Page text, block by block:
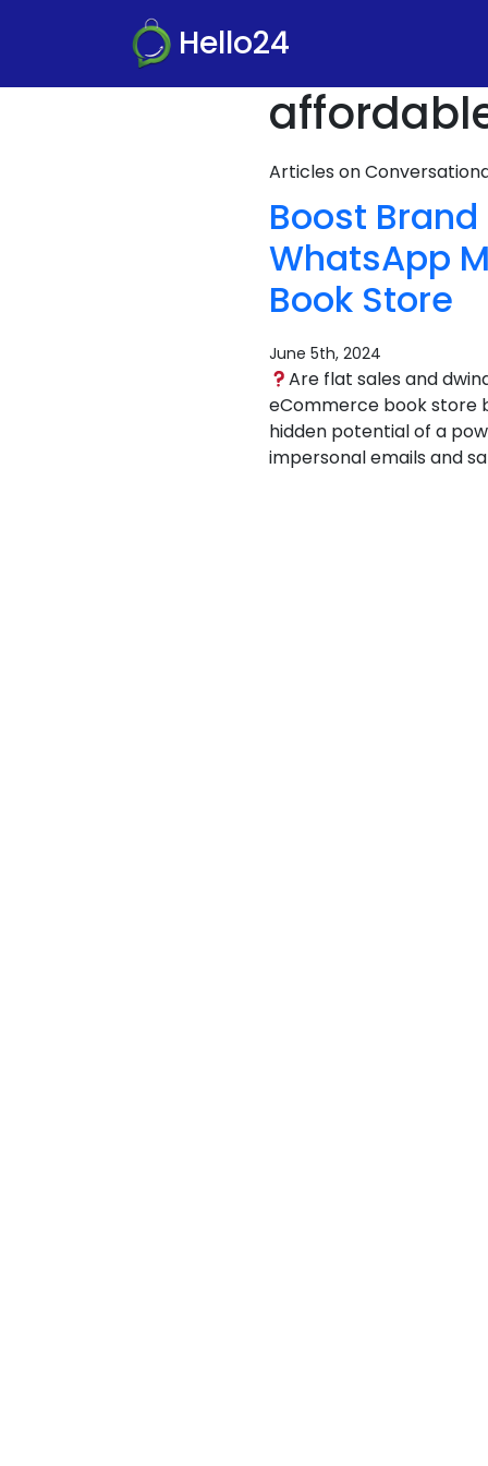
Hello24
Articles on
Boost Brand
WhatsApp
Book Store
June 5th, 2024
Are flat sales and
eCommerce book store
hidden potential of a
impersonal emails and